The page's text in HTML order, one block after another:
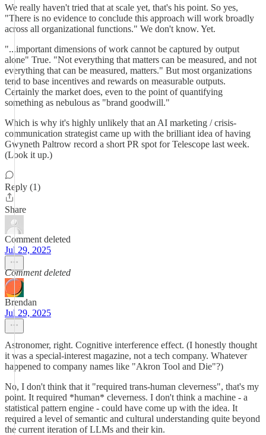
We really haven't tried that at scale yet, that's his point. So yes,
"There is no evidence to conclude this approach will work broadly
across all organizational functions." We don't know. Yet.
"...important dimensions of work cannot be captured by output
alone" True. "Not everything that matters can be measured, and not
everything that can be measured, matters." But most organizations
tend to base incentives and rewards on measurable outputs.
Certainly the market does, even to the point of quantifying
something as nebulous as "brand goodwill."
Which is why it's highly unlikely that an AI marketing / crisis-
communication strategist came up with the brilliant idea of having
Gwyneth Paltrow record a short PR spot for Telescope last week.
(Look it up.)
Reply (1)
Share
Comment deleted
Jul 29, 2025
Comment deleted
Brendan
Jul 29, 2025
Astronomer, right. Cognitive interference effect. (I honestly thought
it was a special-interest magazine, not a tech company. Whatever
happened to company names like "Akron Tool and Die"?)
No, I don't think that it "required trans-human cleverness", that's my
point. It required *human* cleverness. I don't think a machine - a
statistical pattern engine - could have come up with the idea. It
required a level of semantic and cultural understanding quite beyond
the current iteration of LLMs and their kin.